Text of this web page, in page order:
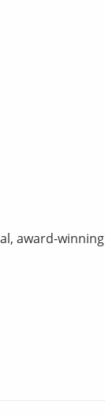
award-winning